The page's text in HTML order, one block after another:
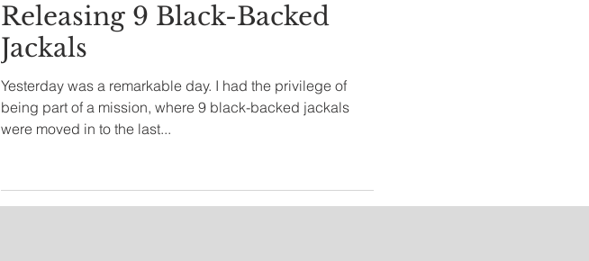
Releasing 9 Black-Backed
Jackals
Yesterday was a remarkable day. I had the privilege of
being part of a mission, where 9 black-backed jackals
were moved in to the last...